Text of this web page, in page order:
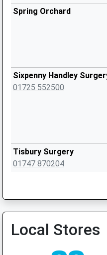
Spring Orchard
Sixpenny Handley
01725 552500
Tisbury Surgery
01747 870204
Service
Local Stores